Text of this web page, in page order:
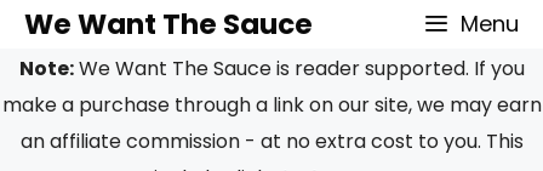
Skip
to
Recipe
Skip
to
content
We Want The Sauce Menu
Note:We Want The Sauce is reader supported. If you
make a purchase through a link on our site, we may earn
an affiliate commission - at no extra cost to you. This